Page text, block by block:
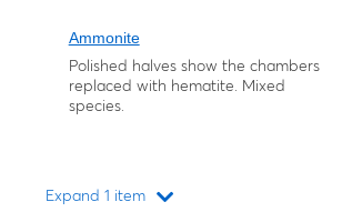
Ammonite
Polished halves show the chambers
replaced with hematite. Mixed
species.
Expand 1 item